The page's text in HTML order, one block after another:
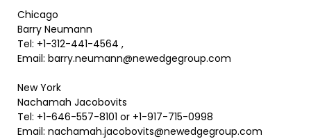
Chicago
Barry Neumann
Tel: +1-312-441-4564 ,
Email: barry.neumann@newedgegroup.com
New York
Nachamah Jacobovits
Tel: +1-646-557-8101 or +1-917-715-0998
Email: nachamah.jacobovits@newedgegroup.com